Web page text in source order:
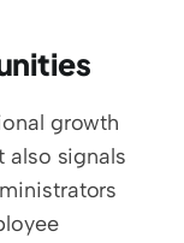
growth
also signals